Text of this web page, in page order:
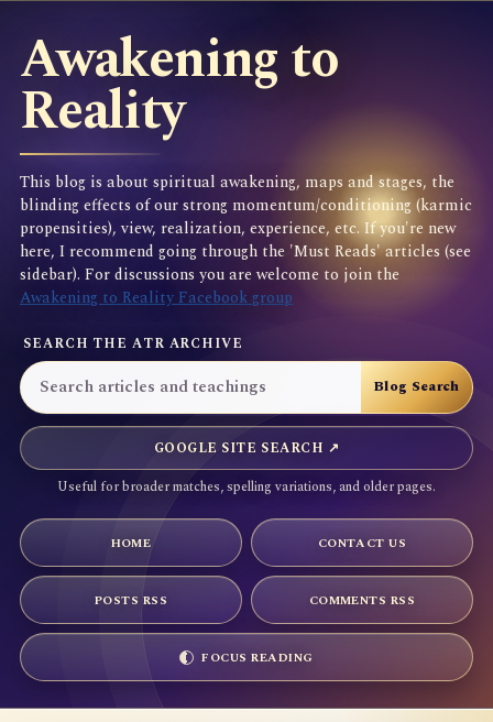
Awakening to
Reality
This blog is about spiritual awakening, maps and stages, the
blinding effects of our strong momentum/conditioning (karmic
propensities), view, realization, experience, etc. If you're new
here, I recommend going through the 'Must Reads' articles (see
sidebar). For discussions you are welcome to join the
Awakening to Reality Facebook group
SEARCH THE ATR ARCHIVE
GOOGLE SITE SEARCH ↗
Useful for broader matches, spelling variations, and older pages.
HOME CONTACT US
POSTS RSS COMMENTS RSS
FOCUS READING